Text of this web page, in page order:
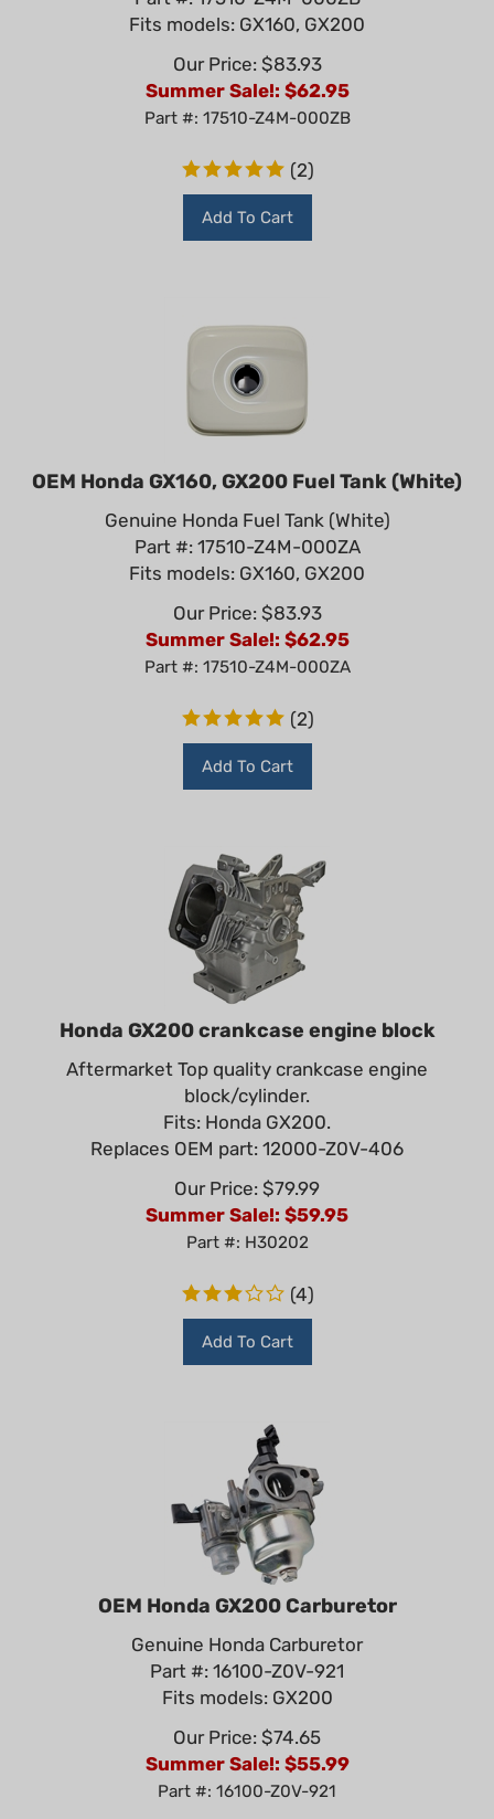
Fits models: GX160, GX200
Our Price: $83.93
Summer Sale!: $ 62.95
Part #: 17510-Z4M-000ZB
(2)
Add To Cart
OEM Honda GX160, GX200 Fuel Tank (White)
Genuine Honda Fuel Tank (White)
Part #: 17510-Z4M-000ZA
Fits models: GX160, GX200
Our Price: $83.93
Summer Sale!: $ 62.95
Part #: 17510-Z4M-000ZA
(2)
Add To Cart
Honda GX200 crankcase engine block
Aftermarket Top quality crankcase engine
block/cylinder.
Fits: Honda GX200.
Replaces OEM part: 12000-Z0V-406
Our Price: $79.99
Summer Sale!: $59.95
Part #: H30202
(4)
Add To Cart
OEM Honda GX200 Carburetor
Genuine Honda Carburetor
Part #: 16100-Z0V-921
Fits models: GX200
Our Price: $74.65
Summer Sale!: $55.99
Part #: 16100-Z0V-921